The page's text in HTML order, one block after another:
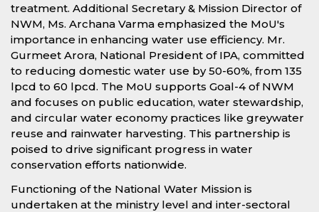
treatment. Additional Secretary & Mission Director of
NWM, Ms. Archana Varma emphasized the MoU's
importance in enhancing water use efficiency. Mr.
Gurmeet Arora, National President of IPA, committed
to reducing domestic water use by 50-60%, from 135
lpcd to 60 lpcd. The MoU supports Goal-4 of NWM
and focuses on public education, water stewardship,
and circular water economy practices like greywater
reuse and rainwater harvesting. This partnership is
poised to drive significant progress in water
conservation efforts nationwide.
Functioning of the National Water Mission is
undertaken at the ministry level and inter-sectoral